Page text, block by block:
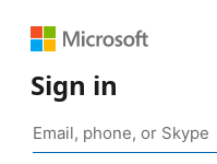
Sign in